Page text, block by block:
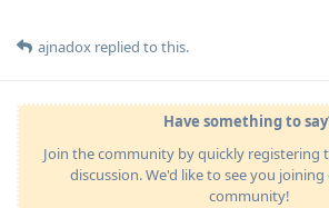
ajnadox replied to this.
Have something to
Join the community by quickly registering
discussion. We'd like to see you
community!